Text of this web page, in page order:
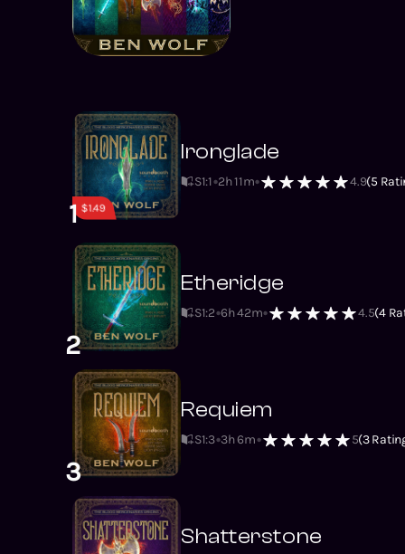
$1.49
1
Ironglade
S1:1 2h 11m 4.9(5
2
Etheridge
S1:2 6h 42m 4.5(4
3
Requiem
S1:3 3h 6m 5(3
Shatterstone